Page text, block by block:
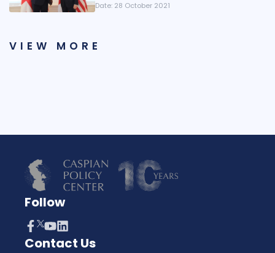
Date: 28 October 2021
VIEW MORE
Follow
Contact Us